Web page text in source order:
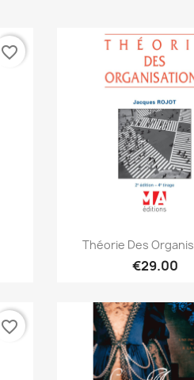
favorite_border
Quick
Théorie Des
€29.00
favorite_border